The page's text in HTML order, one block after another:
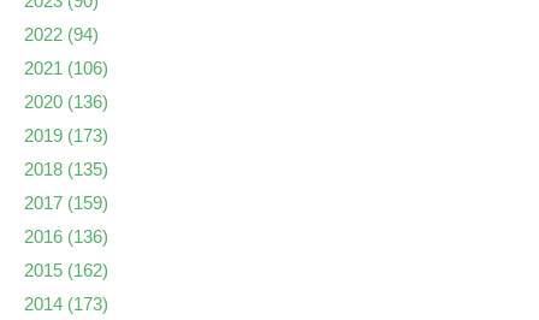
2022 (94)
2021 (106)
2020 (136)
2019 (173)
2018 (135)
2017 (159)
2016 (136)
2015 (162)
2014 (173)